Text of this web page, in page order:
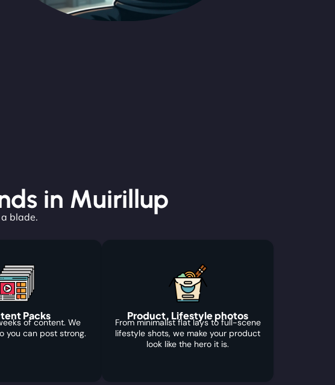
in Muirillup
blade.
Packs
of content. We
you can post strong.
Product, Lifestyle photos
From minimalist flat lays to full-scene
lifestyle shots, we make your product
look like the hero it is.